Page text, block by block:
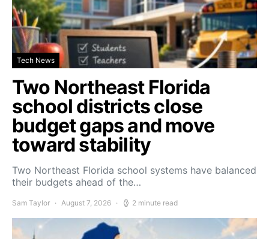
Tech News
Two Northeast Florida
school districts close
budget gaps and move
toward stability
Two Northeast Florida school systems have balanced
their budgets ahead of the…
Sam Taylor August 7, 2026 2 minute read